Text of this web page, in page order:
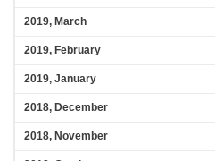
2019, March
2019, February
2019, January
2018, December
2018, November